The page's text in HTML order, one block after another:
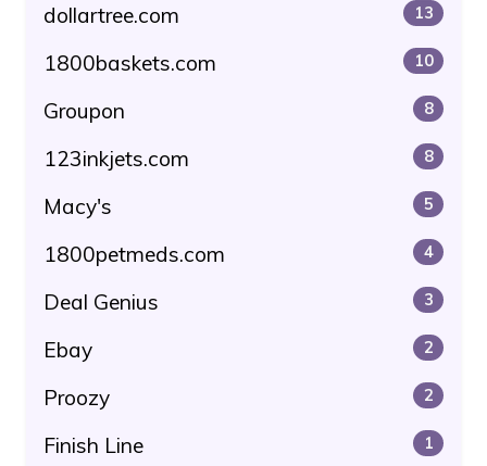
dollartree.com 13
1800baskets.com 10
Groupon 8
123inkjets.com 8
Macy's 5
1800petmeds.com 4
Deal Genius 3
Ebay 2
Proozy 2
Finish Line 1